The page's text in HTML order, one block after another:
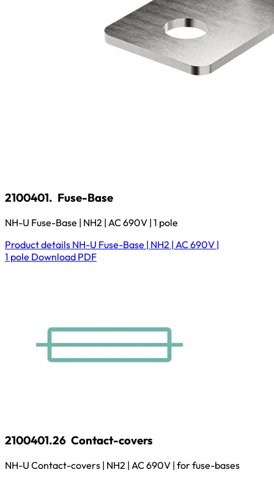
2100401. Fuse-Base
NH-U Fuse-Base | NH2 | AC 690V | 1 pole
Product details NH-U Fuse-Base | NH2 | AC 690V |
1 pole Download PDF
2100401.26 Contact-covers
NH-U Contact-covers | NH2 | AC 690V | for fuse-bases